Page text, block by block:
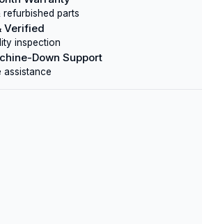
refurbished parts
Verified
inspection
Down Support
assistance